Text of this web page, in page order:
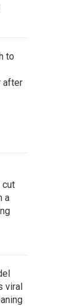
to
after
cut
a
viral